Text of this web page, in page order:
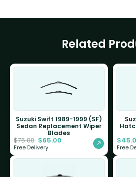
Related
Suzuki Swift 1989-1999 (SF)
Sedan Replacement Wiper
Blades
$75.00 $65.00
Free Delivery
$
Free